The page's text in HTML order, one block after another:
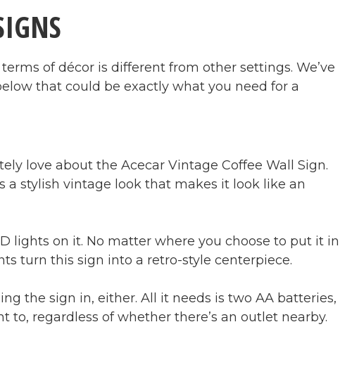
of décor is different from other settings. We’ve
that could be exactly what you need for a
love about the Acecar Vintage Coffee Wall Sign.
a stylish vintage look that makes it look like an
lights on it. No matter where you choose to put it in
turn this sign into a retro-style centerpiece.
the sign in, either. All it needs is two AA batteries,
regardless of whether there’s an outlet nearby.